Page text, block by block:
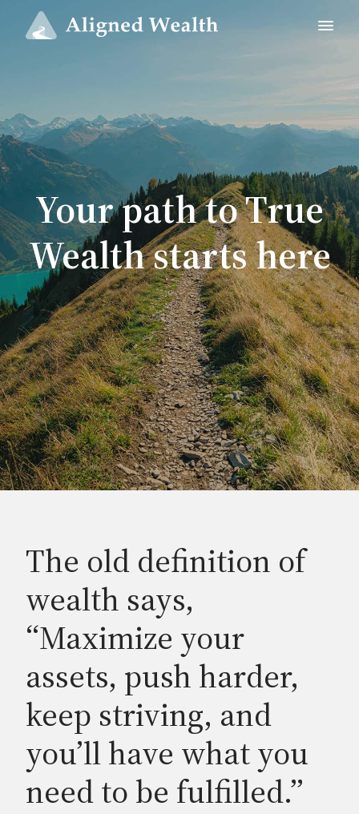
Your path to True
Wealth starts here
The old definition of
wealth says,
“Maximize your
assets, push harder,
keep striving, and
you’ll have what you
need to be fulfilled.”